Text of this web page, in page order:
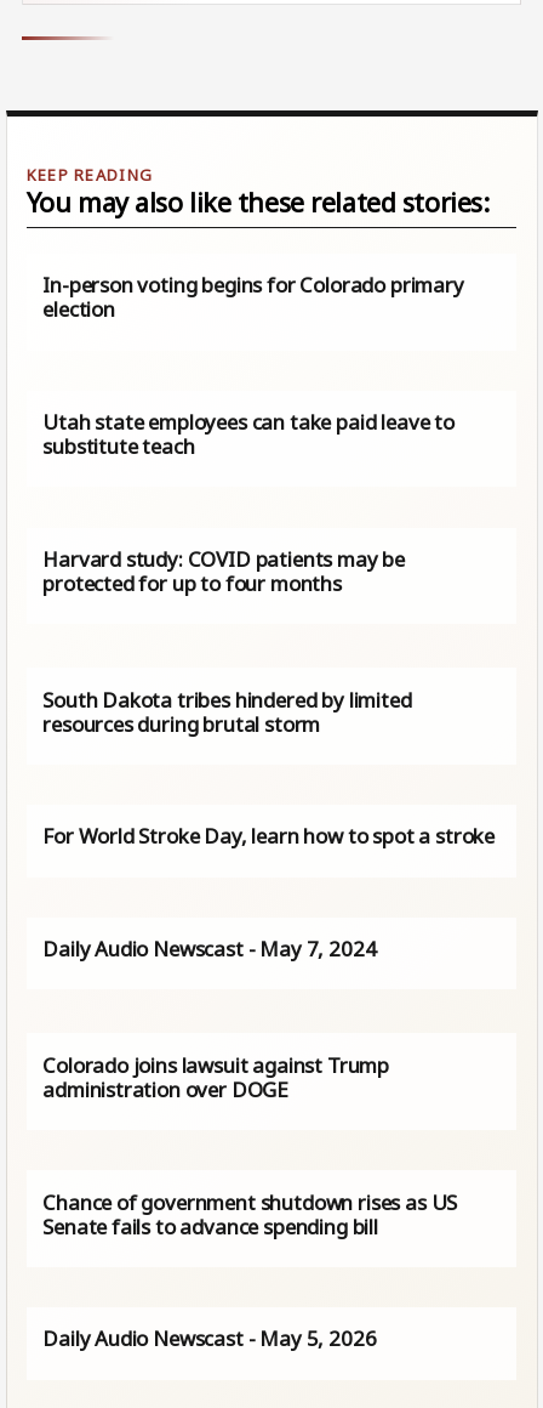
You may also like these related stories:
In-person voting begins for Colorado primary
election
Utah state employees can take paid leave to
substitute teach
Harvard study: COVID patients may be
protected for up to four months
South Dakota tribes hindered by limited
resources during brutal storm
For World Stroke Day, learn how to spot a stroke
Daily Audio Newscast - May 7, 2024
Colorado joins lawsuit against Trump
administration over DOGE
Chance of government shutdown rises as US
Senate fails to advance spending bill
Daily Audio Newscast - May 5, 2026